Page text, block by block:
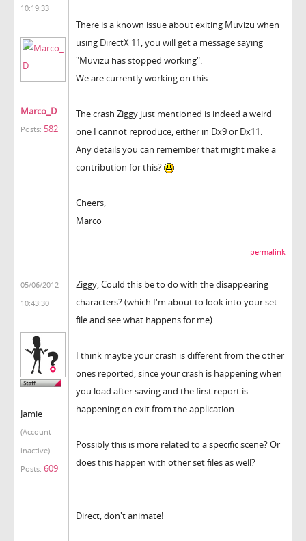
10:19:33
Marco_D
Posts: 582
There is a known issue about exiting Muvizu when
using DirectX 11, you will get a message saying
"Muvizu has stopped working".
We are currently working on this.
The crash Ziggy just mentioned is indeed a weird
one I cannot reproduce, either in Dx9 or Dx11.
Any details you can remember that might make a
contribution for this?
Cheers,
Marco
permalink
05/06/2012
10:43:30
Jamie
(Account
inactive)
Posts: 609
Ziggy, Could this be to do with the disappearing
characters? (which I'm about to look into your set
file and see what happens for me).
I think maybe your crash is different from the other
ones reported, since your crash is happening when
you load after saving and the first report is
happening on exit from the application.
Possibly this is more related to a specific scene? Or
does this happen with other set files as well?
--
Direct, don't animate!